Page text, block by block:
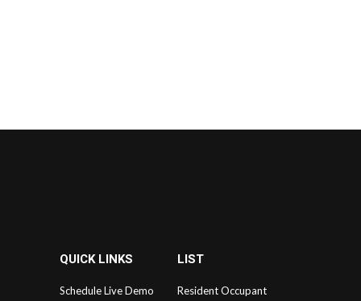
QUICK LINKS
Schedule Live Demo
LIST
Resident Occupant